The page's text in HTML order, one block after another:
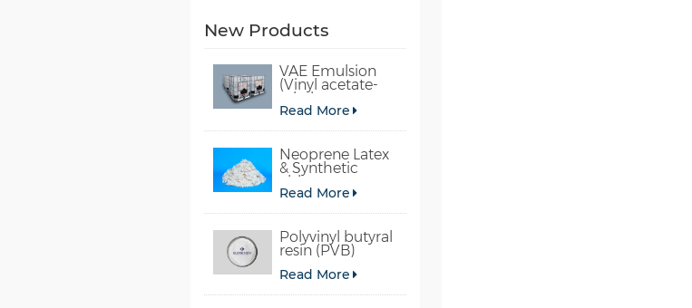
New Products
VAE Emulsion
(Vinyl acetate-
ethylene
copolymer
Read More
Neoprene Latex
& Synthetic
chloroprene
rubber
Read More
Polyvinyl butyral
resin (PVB)
Read More